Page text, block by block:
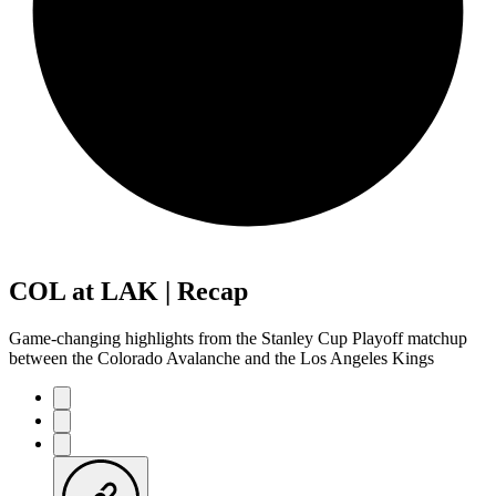
COL at LAK | Recap
Game-changing highlights from the Stanley Cup Playoff matchup
between the Colorado Avalanche and the Los Angeles Kings